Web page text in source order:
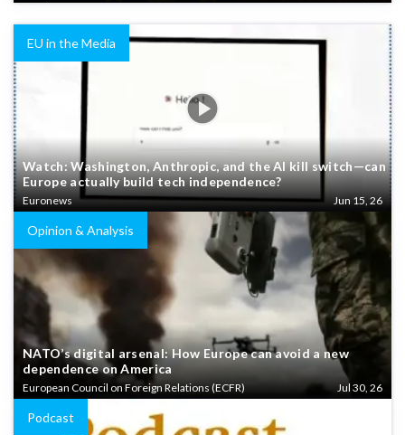
EU in the Media
Watch: Washington, Anthropic, and the AI kill switch—can
Europe actually build tech independence?
Euronews Jun 15, 26
Opinion & Analysis
NATO’s digital arsenal: How Europe can avoid a new
dependence on America
European Council on Foreign Relations (ECFR) Jul 30, 26
Podcast